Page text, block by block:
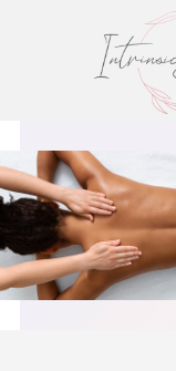
HOME
ABOUT
SKIN